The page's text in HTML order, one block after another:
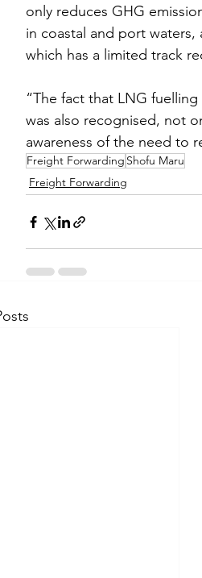
only reduces GHG
in coastal and port
which has a limited track
“The fact that LNG
was also recognised, not
awareness of the need to
Freight Forwarding Shofu Maru
Freight Forwarding